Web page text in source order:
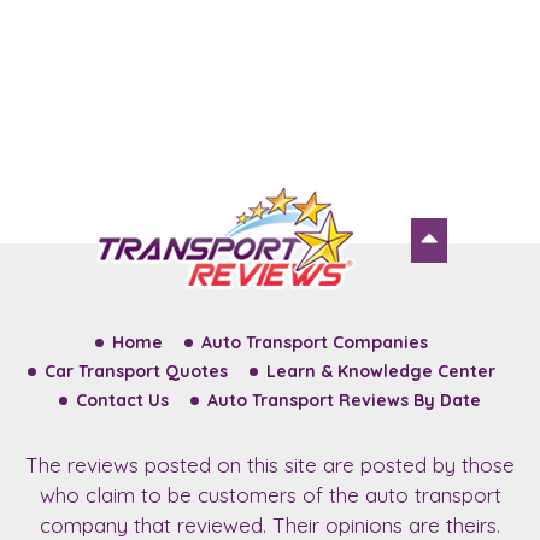
Home
Auto Transport Companies
Car Transport Quotes
Learn & Knowledge Center
Contact Us
Auto Transport Reviews By Date
The reviews posted on this site are posted by those
who claim to be customers of the auto transport
company that reviewed. Their opinions are theirs.